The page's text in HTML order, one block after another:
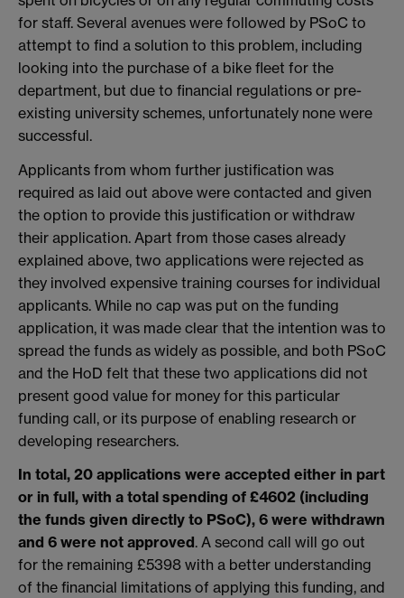
for staff. Several avenues were followed by PSoC to
attempt to find a solution to this problem, including
looking into the purchase of a bike fleet for the
department, but due to financial regulations or pre-
existing university schemes, unfortunately none were
successful.
Applicants from whom further justification was
required as laid out above were contacted and given
the option to provide this justification or withdraw
their application. Apart from those cases already
explained above, two applications were rejected as
they involved expensive training courses for individual
applicants. While no cap was put on the funding
application, it was made clear that the intention was to
spread the funds as widely as possible, and both PSoC
and the HoD felt that these two applications did not
present good value for money for this particular
funding call, or its purpose of enabling research or
developing researchers.
In total, 20 applications were accepted either in part
or in full, with a total spending of £4602 (including
the funds given directly to PSoC), 6 were withdrawn
and 6 were not approved. A second call will go out
for the remaining £5398 with a better understanding
of the financial limitations of applying this funding, and